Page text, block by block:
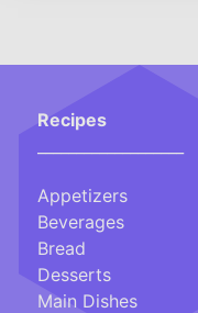
Recipes
Appetizers
Beverages
Bread
Desserts
Main Dishes